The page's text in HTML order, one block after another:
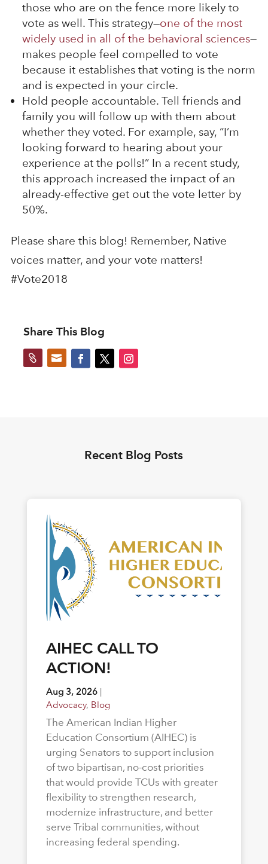
those who are on the fence more likely to
vote as well. This strategy—one of the most
widely used in all of the behavioral sciences—
makes people feel compelled to vote
because it establishes that voting is the norm
and is expected in your circle.
Hold people accountable. Tell friends and
family you will follow up with them about
whether they voted. For example, say, “I’m
looking forward to hearing about your
experience at the polls!” In a recent study,
this approach increased the impact of an
already-effective get out the vote letter by
50%.
Please share this blog! Remember, Native
voices matter, and your vote matters!
#Vote2018
Share This Blog
 
Recent Blog Posts
AIHEC CALL TO
ACTION!
Aug 3, 2026|
Advocacy, Blog
The American Indian Higher
Education Consortium (AIHEC) is
urging Senators to support inclusion
of two bipartisan, no-cost priorities
that would provide TCUs with greater
flexibility to strengthen research,
modernize infrastructure, and better
serve Tribal communities, without
increasing federal spending.